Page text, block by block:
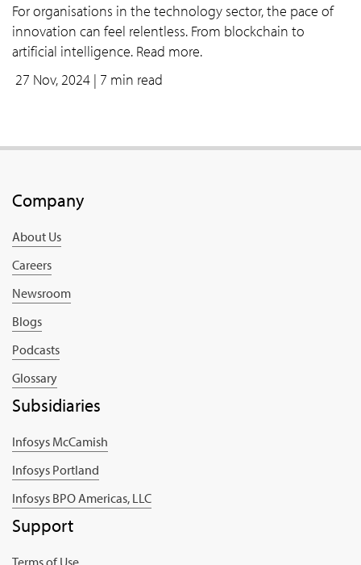
For organisations in the technology sector, the pace of
innovation can feel relentless. From blockchain to
artificial intelligence. Read more.
27 Nov, 2024 | 7 min read
Company
About Us
Careers
Newsroom
Blogs
Podcasts
Glossary
Subsidiaries
Infosys McCamish
Infosys Portland
Infosys BPO Americas, LLC
Support
Terms of Use